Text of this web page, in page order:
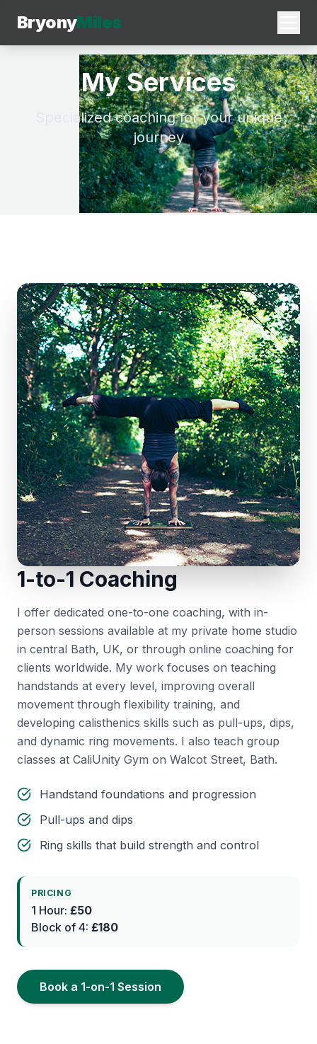
BryonyMiles
My Services
Specialized coaching for your unique
journey
1-to-1 Coaching
I offer dedicated one-to-one coaching, with in-
person sessions available at my private home studio
in central Bath, UK, or through online coaching for
clients worldwide. My work focuses on teaching
handstands at every level, improving overall
movement through flexibility training, and
developing calisthenics skills such as pull-ups, dips,
and dynamic ring movements. I also teach group
classes at CaliUnity Gym on Walcot Street, Bath.
Handstand foundations and progression
Pull-ups and dips
Ring skills that build strength and control
PRICING
1 Hour: £50
Block of 4: £180
Book a 1-on-1 Session